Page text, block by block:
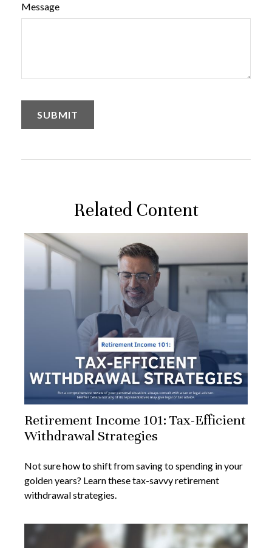
Message
Related Content
Retirement Income 101: Tax-Efficient
Withdrawal Strategies
Not sure how to shift from saving to spending in your
golden years? Learn these tax-savvy retirement
withdrawal strategies.